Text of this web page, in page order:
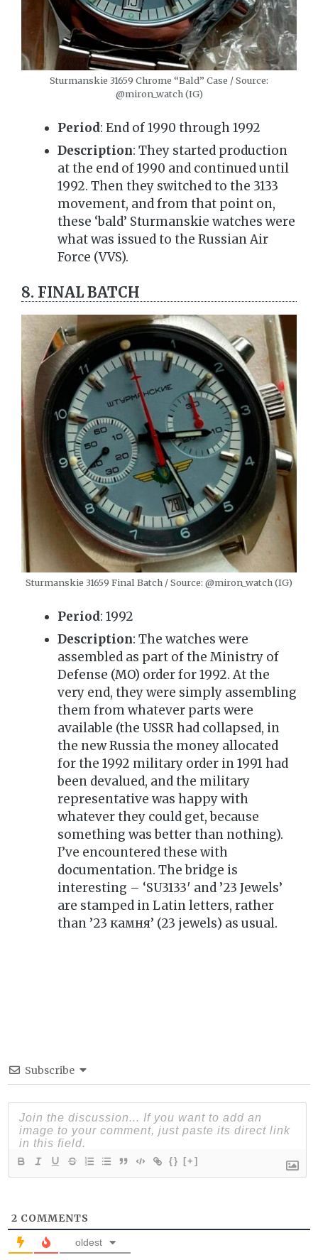
Sturmanskie 31659 Chrome “Bald” Case / Source:
@miron_watch (IG)
Period: End of 1990 through 1992
Description: They started production
at the end of 1990 and continued until
1992. Then they switched to the 3133
movement, and from that point on,
these ‘bald’ Sturmanskie watches were
what was issued to the Russian Air
Force (VVS).
8. FINAL BATCH
Sturmanskie 31659 Final Batch / Source: @miron_watch (IG)
Period: 1992
Description: The watches were
assembled as part of the Ministry of
Defense (MO) order for 1992. At the
very end, they were simply assembling
them from whatever parts were
available (the USSR had collapsed, in
the new Russia the money allocated
for the 1992 military order in 1991 had
been devalued, and the military
representative was happy with
whatever they could get, because
something was better than nothing).
I’ve encountered these with
documentation. The bridge is
interesting – ‘SU3133′ and ’23 Jewels’
are stamped in Latin letters, rather
than ’23 камня’ (23 jewels) as usual.
Subscribe
{} [+]
2 COMMENTS
oldest